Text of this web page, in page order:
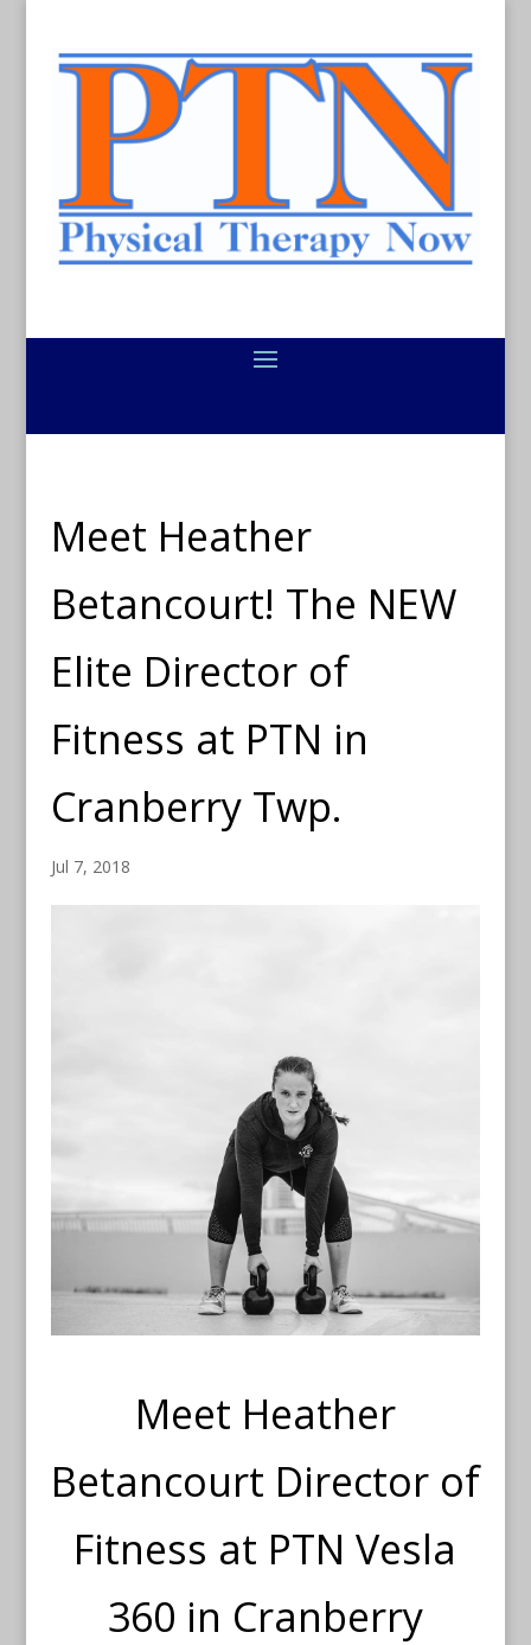
Meet Heather
Betancourt! The NEW
Elite Director of
Fitness at PTN in
Cranberry Twp.
Jul 7, 2018
Meet Heather
Betancourt Director of
Fitness at PTN Vesla
360 in Cranberry